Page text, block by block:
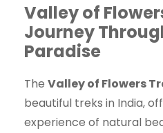
Valley of
Journey
Paradise
The Valley of Flowers
beautiful treks in India,
experience of natural